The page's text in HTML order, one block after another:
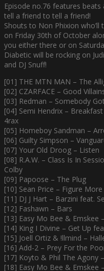
Episode no.76 features
tell a friend to tell a friend!
Shouts to Non Phixion
on Friday 30th of October
you either there or on
Diabetic will be rocking on
and DJ Snuff!
[01] THE MTN MAN – The
[02] CZARFACE – Good
[03] Redman – Somebody
[04] Semi Hendrix –
4rax
[05] Homeboy Sandman –
[06] Guilty Simpson –
[07] Your Old Droog – Listen
[08] R.A.W. – Class Is In
Colby
[09] Papoose – The Plug
[10] Sean Price – Figure
[11] DJ J Hart – Barzini feat.
[12] Fashawn – Bars
[13] Easy Mo Bee & Emskee
[14] King I Divine – Get Up
[15] Joell Ortiz & !llmind –
[16] Add-2 – Prey For the
[17] Koyto & Phil The Agony
[18] Easy Mo Bee & Emskee